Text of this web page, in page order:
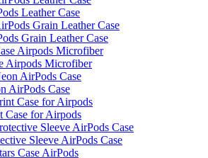
Leather Case
Grain Leather Case
Airpods Microfiber
AirPods Case
Case for Airpods
Sleeve AirPods Case